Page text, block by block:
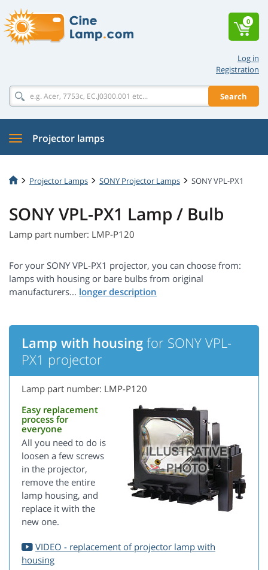
Log in
Registration
Search
0
Projector lamps
Projector Lamps SONY Projector Lamps SONY VPL-PX1
SONY VPL-PX1 Lamp / Bulb
Lamp part number: LMP-P120
For your SONY VPL-PX1 projector, you can choose from:
lamps with housing or bare bulbs from original
manufacturers...
Lamp with housing for SONY VPL-
PX1 projector
Lamp part number: LMP-P120
Easy replacement
process for
everyone
All you need to do is
loosen a few screws
in the projector,
remove the entire
lamp housing, and
replace it with the
new one.
VIDEO - replacement of projector lamp with
housing